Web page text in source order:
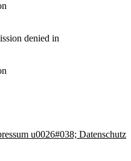
denied in
u0026#038; Datenschutz